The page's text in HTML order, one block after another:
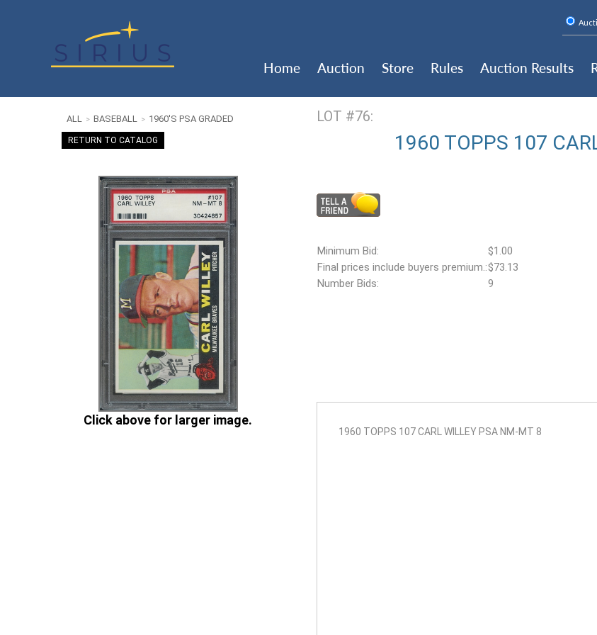
Home Auction Store Rules Auction Results
LOT #76:
1960 TOPPS 107
ALL > BASEBALL > 1960'S PSA GRADED
RETURN TO CATALOG
1960 TOPPS 107 CARL WILLEY PSA NM-MT 8
Click above for larger image.
Minimum Bid:
$1.00
Final prices include buyers premium.:$73.13
Number Bids:
9